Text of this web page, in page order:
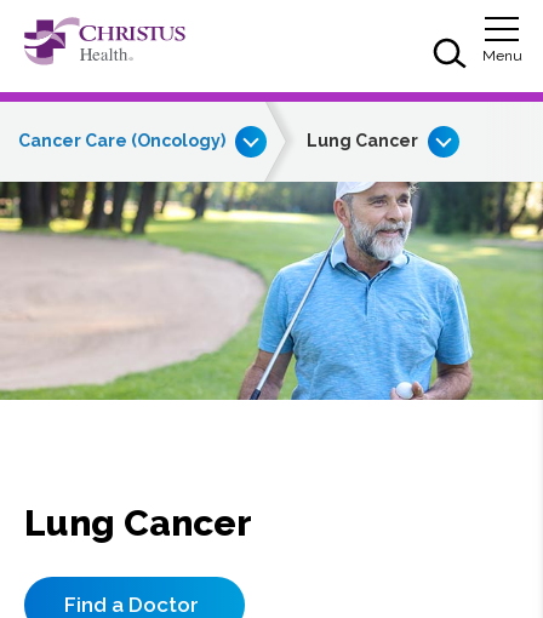
Skip to main content
Skip to navigation
Skip to search
Menu
Cancer Care (Oncology) Lung Cancer
Lung Cancer
Find a Doctor